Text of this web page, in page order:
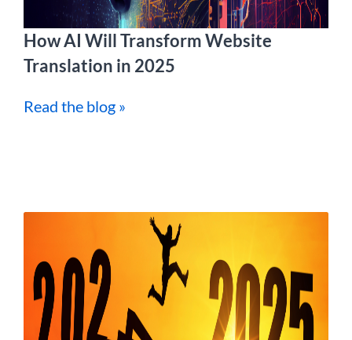
How AI Will Transform Website
Translation in 2025
Read the blog »